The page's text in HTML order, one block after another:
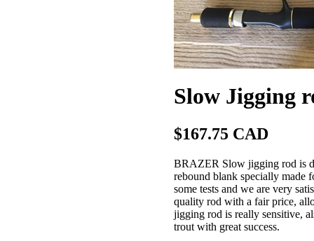
Slow Jigging
$167.75 CAD
BRAZER Slow jigging rod is
rebound blank specially made
some tests and we are very
quality rod with a fair price,
jigging rod is really sensitive,
trout with great success.